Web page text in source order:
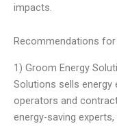
impacts.
Recommendations
1) Groom Energy
Solutions sells energy
operators and
energy-saving